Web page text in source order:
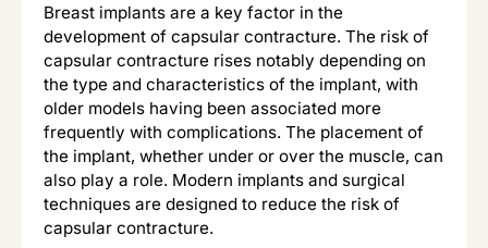
Breast implants are a key factor in the
development of capsular contracture. The risk of
capsular contracture rises notably depending on
the type and characteristics of the implant, with
older models having been associated more
frequently with complications. The placement of
the implant, whether under or over the muscle, can
also play a role. Modern implants and surgical
techniques are designed to reduce the risk of
capsular contracture.